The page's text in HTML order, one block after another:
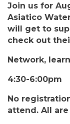
Join us for
Asiatico
will get to
check out
Network,
4:30-6:00pm
No
attend. All